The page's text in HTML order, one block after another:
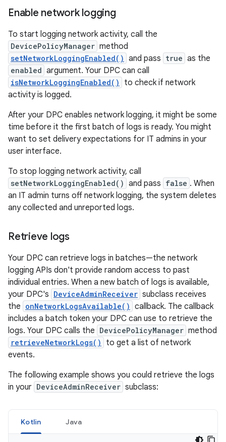
Enable network logging
To start logging network activity, call the
DevicePolicyManager method
setNetworkLoggingEnabled() and pass true as the
enabled argument. Your DPC can call
isNetworkLoggingEnabled()
to check if network
activity is logged.
After your DPC enables network logging, it might be some
time before it the first batch of logs is ready. You might
want to set delivery expectations for IT admins in your
user interface.
To stop logging network activity, call
setNetworkLoggingEnabled() and pass false . When
an IT admin turns off network logging, the system deletes
any collected and unreported logs.
Retrieve logs
Your DPC can retrieve logs in batches—the network
logging APIs don't provide random access to past
individual entries. When a new batch of logs is available,
your DPC's DeviceAdminReceiver subclass receives
the onNetworkLogsAvailable() callback. The callback
includes a batch token your DPC can use to retrieve the
logs. Your DPC calls the DevicePolicyManager method
retrieveNetworkLogs()
to get a list of network
events.
The following example shows you could retrieve the logs
in your DeviceAdminReceiver subclass:
Kotlin Java